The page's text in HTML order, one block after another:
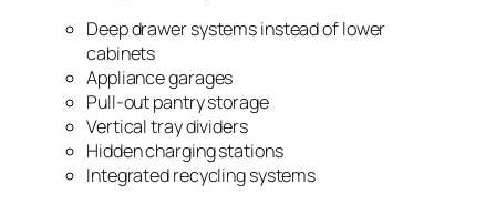
Deep drawer systems instead of lower
cabinets
Appliance garages
Pull-out pantry storage
Vertical tray dividers
Hidden charging stations
Integrated recycling systems